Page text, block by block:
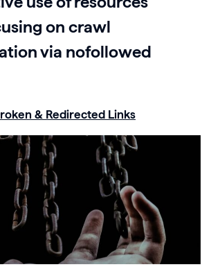
on crawl
via nofollowed
& Redirected Links